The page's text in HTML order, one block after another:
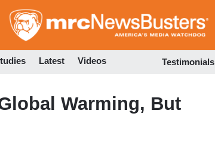
to
Latest Videos Testimonials
Warming, But